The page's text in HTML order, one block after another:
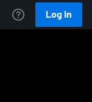
Log In